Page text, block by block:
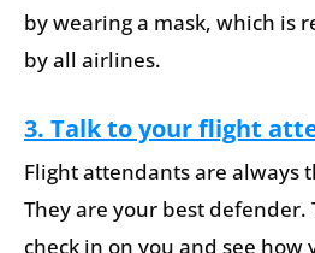
by wearing a mask, which is
by all airlines.
3. Talk to your flight
Flight attendants are always
They are your best defender.
check in on you and see how